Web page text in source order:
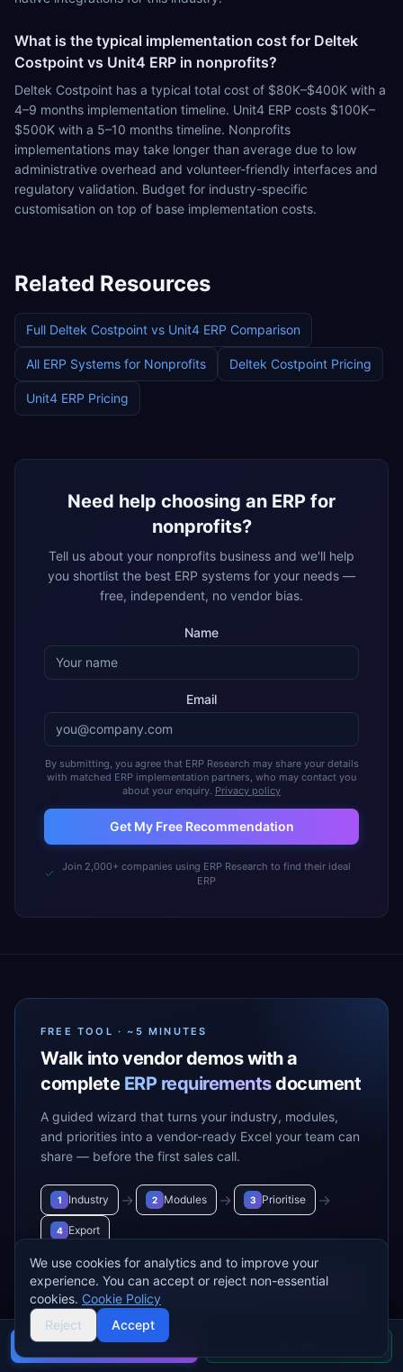
What is the typical implementation cost for Deltek
Costpoint vs Unit4 ERP in nonprofits?
Deltek Costpoint has a typical total cost of $80K–$400K with a
4–9 months implementation timeline. Unit4 ERP costs $100K–
$500K with a 5–10 months timeline. Nonprofits
implementations may take longer than average due to low
administrative overhead and volunteer-friendly interfaces and
regulatory validation. Budget for industry-specific
customisation on top of base implementation costs.
Related Resources
Full Deltek Costpoint vs Unit4 ERP Comparison
All ERP Systems for Nonprofits Deltek Costpoint Pricing
Unit4 ERP Pricing
Need help choosing an ERP for
nonprofits?
Tell us about your nonprofits business and we'll help
you shortlist the best ERP systems for your needs —
free, independent, no vendor bias.
Name
Email
By submitting, you agree that ERP Research may share your details
with matched ERP implementation partners, who may contact you
about your enquiry. Privacy policy
Get My Free Recommendation
Join 2,000+ companies using ERP Research to find their ideal
ERP
Buyer's guide
FREE TOOL · ~5 MINUTES
Walk into vendor demos with a
complete ERP requirementsdocument
A guided wizard that turns your industry, modules,
and priorities into a vendor-ready Excel your team can
share — before the first sales call.
1 Industry → 2 Modules → 3 Prioritise →
4 Export
Build my requirements →
We use cookies for analytics and to improve your
experience. You can accept or reject non-essential
cookies. Cookie Policy
Reject
Accept